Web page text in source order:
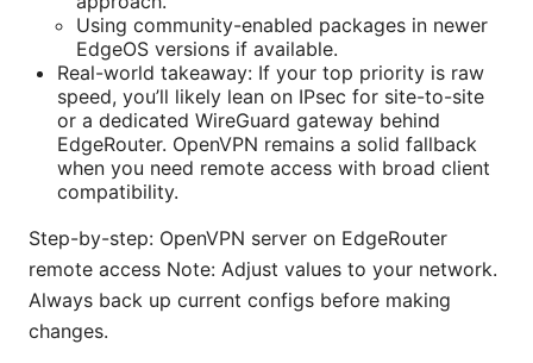
Using community-enabled packages in newer
EdgeOS versions if available.
Real-world takeaway: If your top priority is raw
speed, you’ll likely lean on IPsec for site-to-site
or a dedicated WireGuard gateway behind
EdgeRouter. OpenVPN remains a solid fallback
when you need remote access with broad client
compatibility.
Step-by-step: OpenVPN server on EdgeRouter
remote access Note: Adjust values to your network.
Always back up current configs before making
changes.